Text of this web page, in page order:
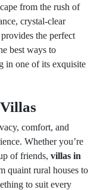
from the rush of
crystal-clear
the perfect
best ways to
in one of its exquisite
comfort, and
Whether you’re
of friends, villas in
quaint rural houses to
to suit every